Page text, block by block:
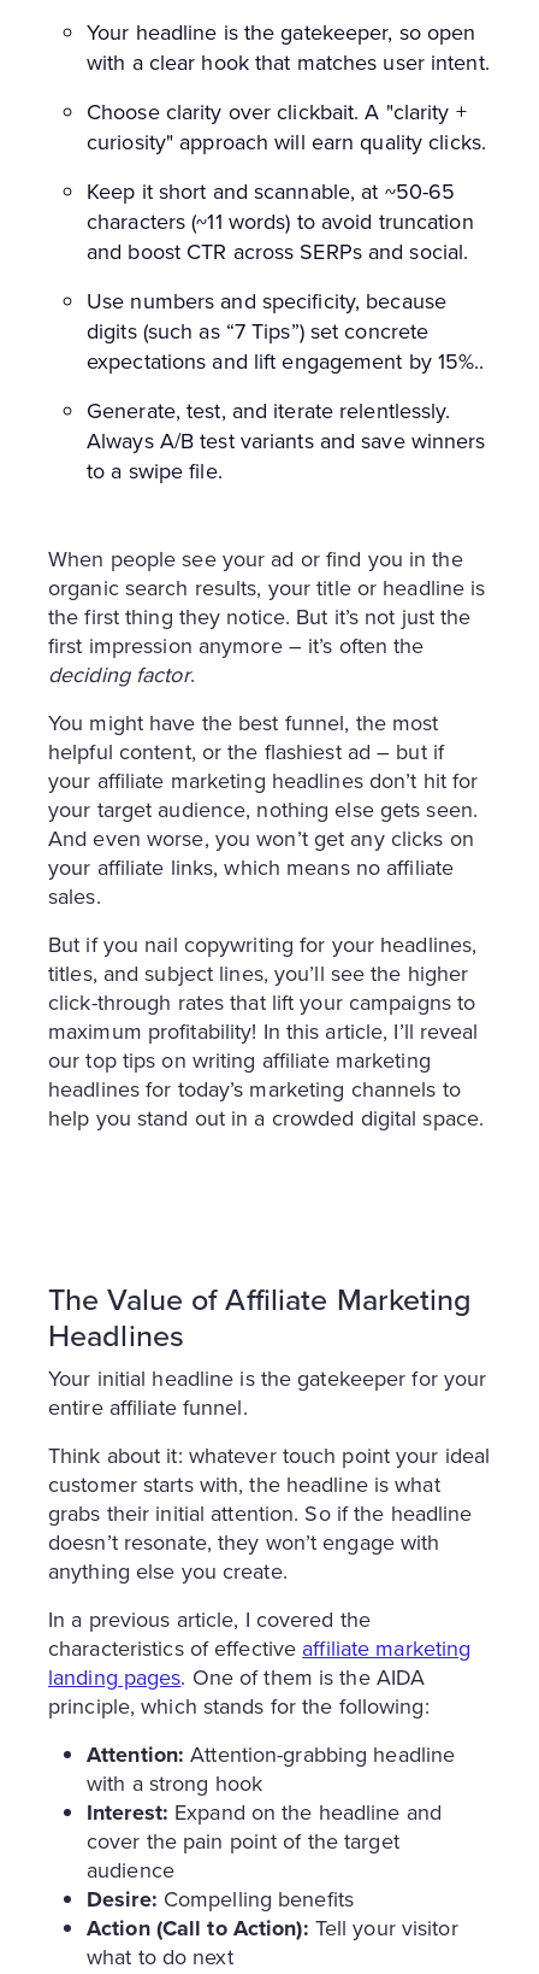
Your headline is the gatekeeper, so open
with a clear hook that matches user intent.
Choose clarity over clickbait. A "clarity +
curiosity" approach will earn quality clicks.
Keep it short and scannable, at ~50-65
characters (~11 words) to avoid truncation
and boost CTR across SERPs and social.
Use numbers and specificity, because
digits (such as “7 Tips”) set concrete
expectations and lift engagement by 15%..
Generate, test, and iterate relentlessly.
Always A/B test variants and save winners
to a swipe file.
When people see your ad or find you in the
organic search results, your title or headline is
the first thing they notice. But it’s not just the
first impression anymore – it’s often the
deciding factor.
You might have the best funnel, the most
helpful content, or the flashiest ad – but if
your affiliate marketing headlines don’t hit for
your target audience, nothing else gets seen.
And even worse, you won’t get any clicks on
your affiliate links, which means no affiliate
sales.
But if you nail copywriting for your headlines,
titles, and subject lines, you’ll see the higher
click-through rates that lift your campaigns to
maximum profitability! In this article, I’ll reveal
our top tips on writing affiliate marketing
headlines for today’s marketing channels to
help you stand out in a crowded digital space.
The Value of Affiliate Marketing
Headlines
Your initial headline is the gatekeeper for your
entire affiliate funnel.
Think about it: whatever touch point your ideal
customer starts with, the headline is what
grabs their initial attention. So if the headline
doesn’t resonate, they won’t engage with
anything else you create.
In a previous article, I covered the
characteristics of effective affiliate marketing
landing pages. One of them is the AIDA
principle, which stands for the following:
Attention:Attention-grabbing headline
with a strong hook
Interest: Expand on the headline and
cover the pain point of the target
audience
Desire: Compelling benefits
Action (Call to Action): Tell your visitor
what to do next